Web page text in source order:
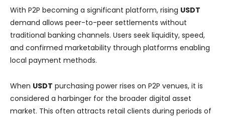
With P2P becoming a significant platform, rising USDT
demand allows peer-to-peer settlements without
traditional banking channels. Users seek liquidity, speed,
and confirmed marketability through platforms enabling
local payment methods.
When USDT purchasing power rises on P2P venues, it is
considered a harbinger for the broader digital asset
market. This often attracts retail clients during periods of